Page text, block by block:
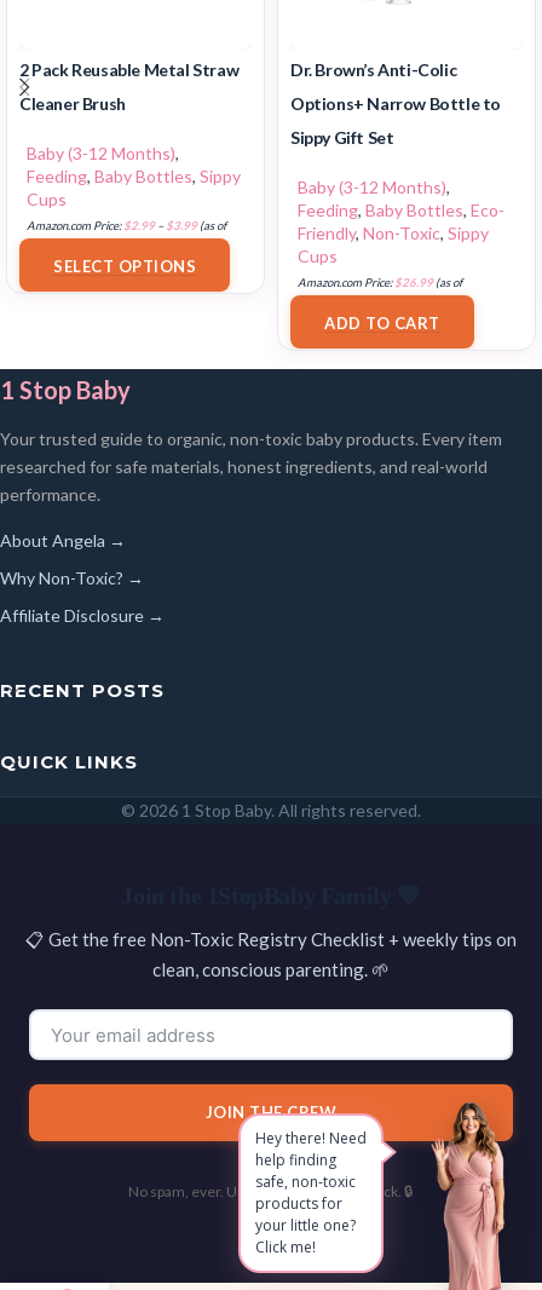
2 Pack Reusable Metal Straw
Cleaner Brush
Baby (3-12 Months),
Feeding, Baby Bottles, Sippy
Cups
Amazon.com Price:$2.99 – $3.99(as of
SELECT OPTIONS
Dr. Brown’s Anti-Colic
Options+ Narrow Bottle to
Sippy Gift Set
Baby (3-12 Months),
Feeding, Baby Bottles, Eco-
Friendly, Non-Toxic, Sippy
Cups
Amazon.com Price:$26.99(as of
ADD TO CART
1 Stop Baby
Your trusted guide to organic, non-toxic baby products. Every item
researched for safe materials, honest ingredients, and real-world
performance.
About Angela →
Why Non-Toxic? →
Affiliate Disclosure →
RECENT POSTS
QUICK LINKS
© 2026 1 Stop Baby. All rights reserved.
Hey there! Need
help finding
safe, non-toxic
products for
your little one?
Click me!
📋 Get the free Non-Toxic Registry Checklist + weekly tips on
clean, conscious parenting. 🌱
JOIN THE CREW
No spam, ever. Unsubscribe with one click. 🔒